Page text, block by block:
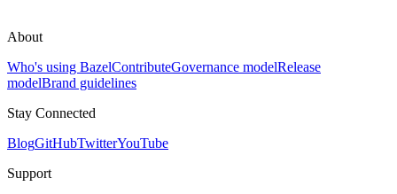
About
Who's using BazelContributeGovernance modelRelease
modelBrand guidelines
Stay Connected
BlogGitHubTwitterYouTube
Support